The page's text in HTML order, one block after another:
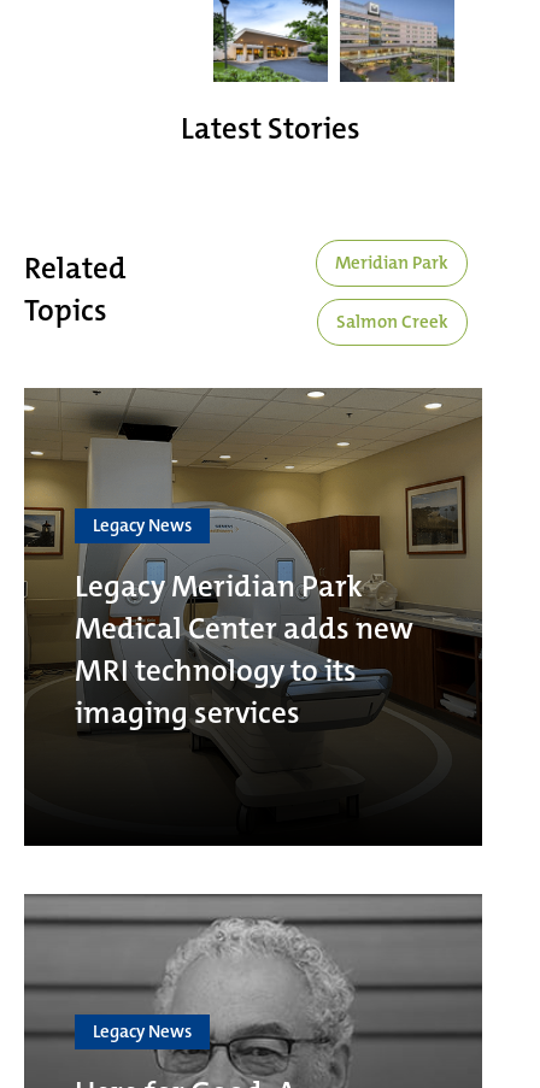
Latest Stories
Related
Topics
Meridian Park
Salmon Creek
Legacy News
Legacy Meridian Park
Medical Center adds new
MRI technology to its
imaging services
Legacy News